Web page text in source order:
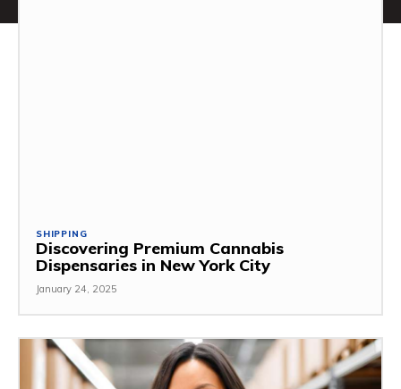
SHIPPING
Discovering Premium Cannabis
Dispensaries in New York City
January 24, 2025